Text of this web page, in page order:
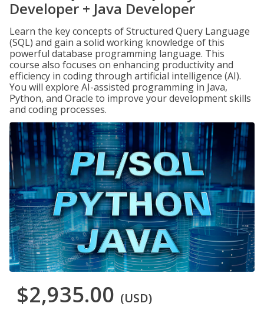
Developer + Java Developer
Learn the key concepts of Structured Query Language
(SQL) and gain a solid working knowledge of this
powerful database programming language. This
course also focuses on enhancing productivity and
efficiency in coding through artificial intelligence (AI).
You will explore AI-assisted programming in Java,
Python, and Oracle to improve your development skills
and coding processes.
$2,935.00 (USD)